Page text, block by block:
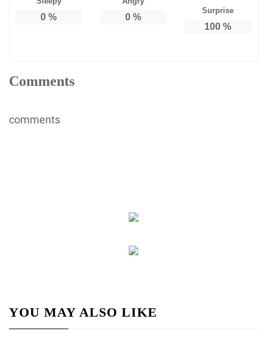
0 % 0 %
Surprise
100 %
Comments
comments
YOU MAY ALSO LIKE